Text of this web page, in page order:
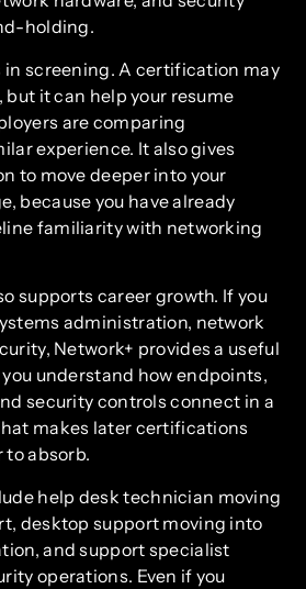
holding.
screening. A certification may
but it can help your resume
are comparing
experience. It also gives
to move deeper into your
because you have already
familiarity with networking
supports career growth. If you
administration, network
Network+ provides a useful
understand how endpoints,
security controls connect in a
makes later certifications
to absorb.
help desk technician moving
desktop support moving into
and support specialist
operations. Even if you